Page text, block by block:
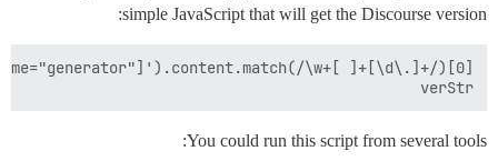
simple JavaScript that will get the Discourse version:
verStr
You could run this script from several tools: